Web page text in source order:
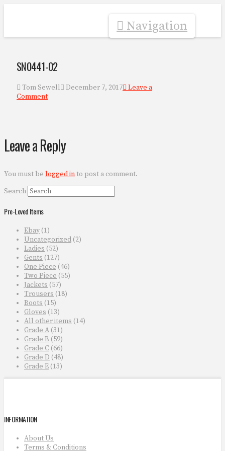
Navigation
SN0441-02
Tom Sewell December 7, 2017
Leave a
Comment
Leave a Reply
You must be logged into post a comment.
Search
Pre-Loved Items
Ebay (1)
Uncategorized (2)
Ladies (52)
Gents (127)
One Piece (46)
Two Piece (55)
Jackets (57)
Trousers (18)
Boots (15)
Gloves (13)
All other items (14)
Grade A (31)
Grade B (59)
Grade C (66)
Grade D (48)
Grade E (13)
INFORMATION
About Us
Terms & Conditions